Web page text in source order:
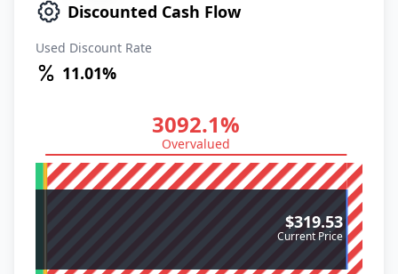
Discounted Cash Flow
Used Discount Rate
11.01%
$319.53
Current Price
3092.1%
Overvalued